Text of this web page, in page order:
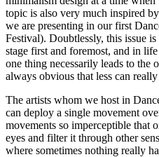
topic is also very much inspired
we are presenting in our first
Festival). Doubtlessly, this issue
stage first and foremost, and in
one thing necessarily leads to the
always obvious that less can
The artists whom we host in
can deploy a single movement
movements so imperceptible that
eyes and filter it through other
where sometimes nothing really